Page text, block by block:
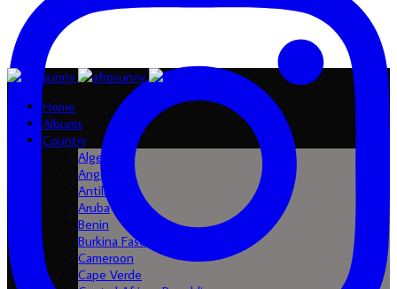
Home
Albums
Country
Algeria
Angola
Antilles
Aruba
Benin
Burkina Faso
Cameroon
Cape Verde